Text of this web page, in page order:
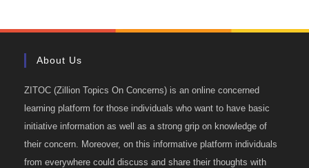
About Us
ZITOC (Zillion Topics On Concerns) is an online concerned
learning platform for those individuals who want to have basic
initiative information as well as a strong grip on knowledge of
their concern. Moreover, on this informative platform individuals
from everywhere could discuss and share their thoughts with